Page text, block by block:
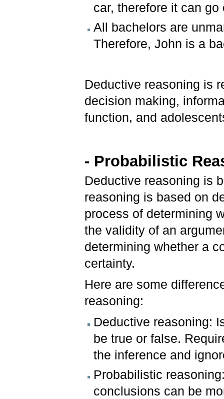
car, therefore it can go
All bachelors are
Therefore, John is a
Deductive reasoning is
decision making,
function, and
- Probabilistic
Deductive reasoning is
reasoning is based on
process of determining
the validity of an
determining whether a
certainty.
Here are some
reasoning:
Deductive reasoning:
be true or false.
the inference and
Probabilistic
conclusions can be